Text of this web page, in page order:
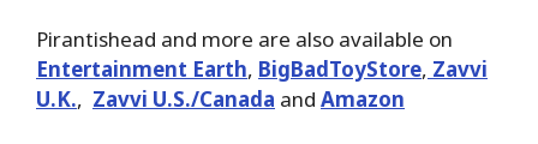
Pirantishead and more are also available on
Entertainment Earth, BigBadToyStore, Zavvi
U.K., Zavvi U.S./Canada and Amazon